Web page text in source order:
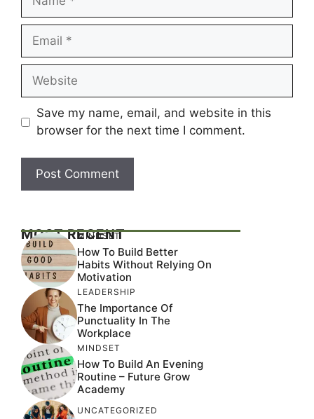
Email
Website
Save my name, email, and website in this
browser for the next time I comment.
MOST RECENT
MINDSET
How To Build Better
Habits Without Relying On
Motivation
LEADERSHIP
The Importance Of
Punctuality In The
Workplace
MINDSET
How To Build An Evening
Routine – Future Grow
Academy
UNCATEGORIZED